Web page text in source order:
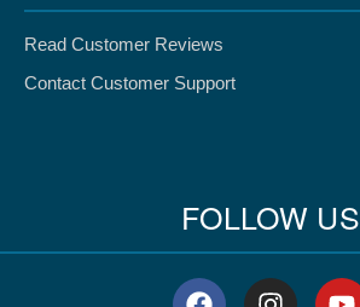
Read Customer Reviews
Contact Customer Support
FOLLOW US
F I Y